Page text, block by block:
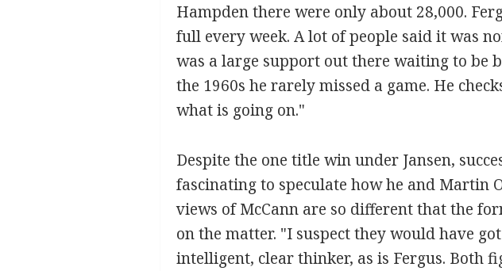
Hampden there were only about 28,000.
full every week. A lot of people said it was
was a large support out there waiting to be
the 1960s he rarely missed a game. He
what is going on."
Despite the one title win under Jansen,
fascinating to speculate how he and Martin
views of McCann are so different that the
on the matter. "I suspect they would have
intelligent, clear thinker, as is Fergus. Both